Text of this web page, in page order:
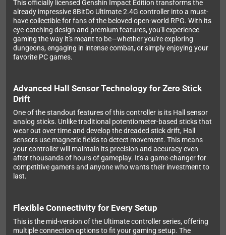
This officially licensed Genshin Impact Edition transforms the
already impressive 8BitDo Ultimate 2.4G controller into a must-
have collectible for fans of the beloved open-world RPG. With its
eye-catching design and premium features, you'll experience
gaming the way it's meant to be—whether you're exploring
dungeons, engaging in intense combat, or simply enjoying your
favorite PC games.
Advanced Hall Sensor Technology for Zero Stick
Drift
One of the standout features of this controller is its Hall sensor
analog sticks. Unlike traditional potentiometer-based sticks that
wear out over time and develop the dreaded stick drift, Hall
sensors use magnetic fields to detect movement. This means
your controller will maintain its precision and accuracy even
after thousands of hours of gameplay. It's a game-changer for
competitive gamers and anyone who wants their investment to
last.
Flexible Connectivity for Every Setup
This is the mid-version of the Ultimate controller series, offering
multiple connection options to fit your gaming setup. The